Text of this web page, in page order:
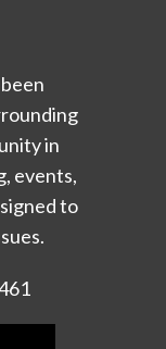
in
events,
to